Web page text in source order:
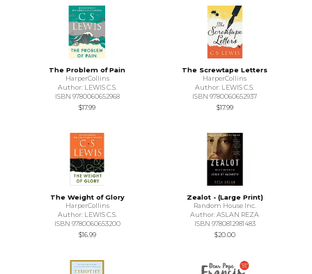
The Problem of Pain
HarperCollins
Author: LEWIS C.S.
ISBN 9780060652968
$17.99
The Screwtape Letters
HarperCollins
Author: LEWIS C.S.
ISBN 9780060652937
$17.99
The Weight of Glory
HarperCollins
Author: LEWIS C.S.
ISBN 9780060653200
$16.99
Zealot - (Large Print)
Random House Inc.
Author: ASLAN REZA
ISBN 9780812981483
$20.00